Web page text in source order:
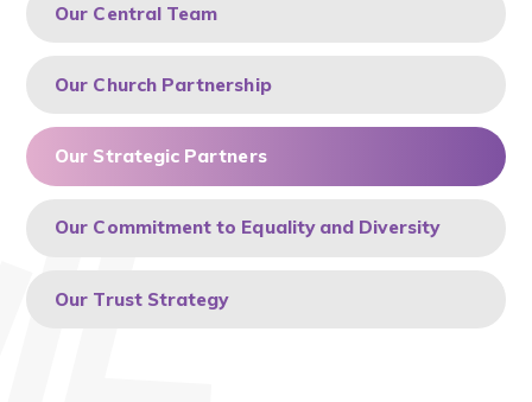
Our Central Team
Our Church Partnership
Our Strategic Partners
Our Commitment to Equality and Diversity
Our Trust Strategy